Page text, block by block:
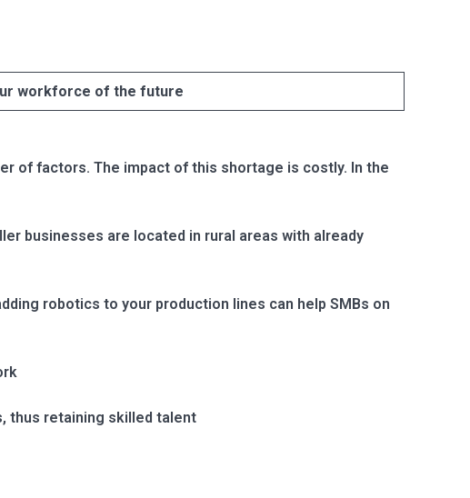
workforce of the future
of factors. The impact of this shortage is costly. In the
businesses are located in rural areas with already
robotics to your production lines can help SMBs on
thus retaining skilled talent